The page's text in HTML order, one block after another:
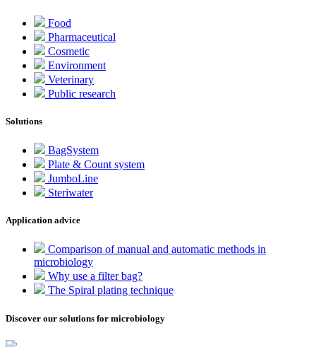
Food
Pharmaceutical
Cosmetic
Environment
Veterinary
Public research
Solutions
BagSystem
Plate & Count system
JumboLine
Steriwater
Application advice
Comparison of manual and automatic methods in
microbiology
Why use a filter bag?
The Spiral plating technique
Discover our solutions for microbiology